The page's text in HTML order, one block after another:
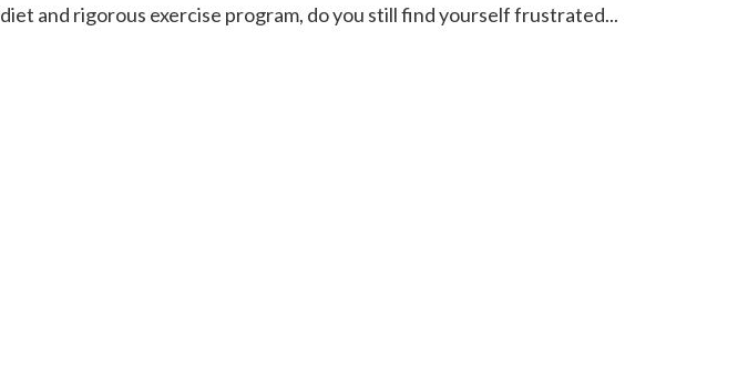
and rigorous exercise program, do you still find yourself frustrated